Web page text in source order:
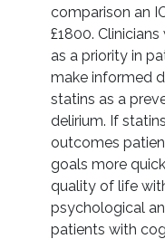
comparison an
£1800.
as a priority in
make informed
statins as a
delirium. If
outcomes
goals more
quality of life
psychological
patients with